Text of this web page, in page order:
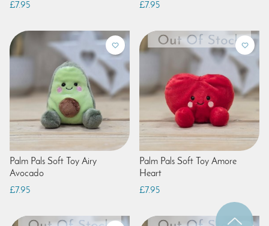
£7.95 £7.95
Palm Pals Soft Toy Airy
Avocado
£7.95
Palm Pals Soft Toy Amore
Heart
£7.95